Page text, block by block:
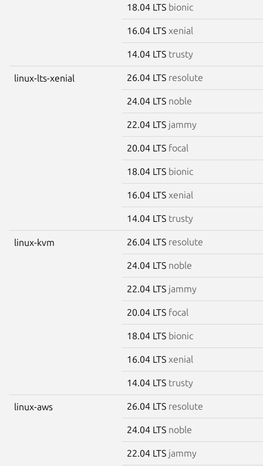
18.04 LTS bionic
16.04 LTS xenial
14.04 LTS trusty
linux-lts-xenial 26.04 LTS resolute
24.04 LTS noble
22.04 LTS jammy
20.04 LTS focal
18.04 LTS bionic
16.04 LTS xenial
14.04 LTS trusty
linux-kvm 26.04 LTS resolute
24.04 LTS noble
22.04 LTS jammy
20.04 LTS focal
18.04 LTS bionic
16.04 LTS xenial
14.04 LTS trusty
linux-aws 26.04 LTS resolute
24.04 LTS noble
22.04 LTS jammy